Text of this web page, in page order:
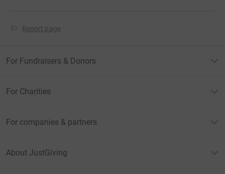
Report page
For Fundraisers & Donors
For Charities
For companies & partners
About JustGiving